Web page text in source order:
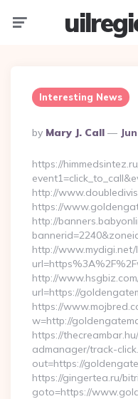
Interesting News
Posted
By
By Mary J. Call
https://
http://
https://
http://
http://www.mydigi.net/
http://
url=https://
https://
w=http://
https://
admanager/track-
out=https://
https://gingertea.ru/
goto=https://